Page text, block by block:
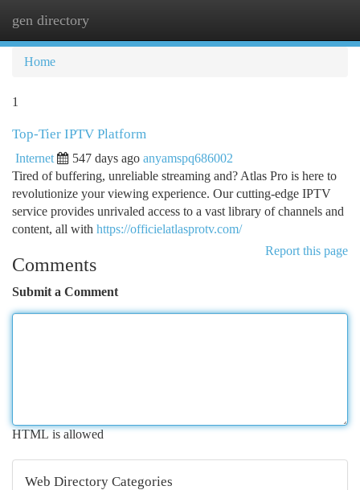
gen directory
Home
1
Top-Tier IPTV Platform
Internet 547 days ago anyamspq686002
Tired of buffering, unreliable streaming and? Atlas Pro is here to
revolutionize your viewing experience. Our cutting-edge IPTV
service provides unrivaled access to a vast library of channels and
content, all with https://officielatlasprotv.com/
Report this page
Comments
Submit a Comment
HTML is allowed
Web Directory Categories